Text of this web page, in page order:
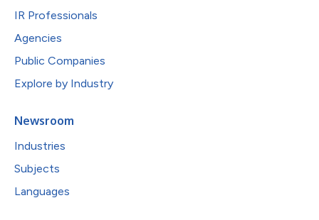
IR Professionals
Agencies
Public Companies
Explore by Industry
Newsroom
Industries
Subjects
Languages